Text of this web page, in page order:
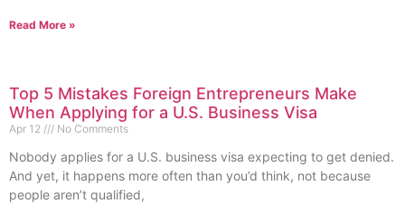
Read More »
Top 5 Mistakes Foreign Entrepreneurs Make
When Applying for a U.S. Business Visa
Apr 12 No Comments
Nobody applies for a U.S. business visa expecting to get denied.
And yet, it happens more often than you’d think, not because
people aren’t qualified,